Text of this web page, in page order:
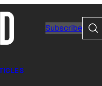
Subscribe
Search